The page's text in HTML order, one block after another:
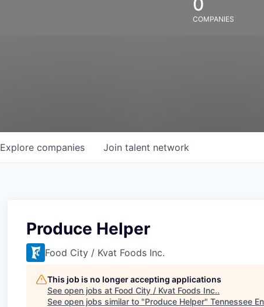
COMPANIES
Explore companies Join talent network
Produce Helper
Food City / Kvat Foods Inc.
This job is no longer accepting applications
See open jobs at Food City / Kvat Foods Inc..
See open jobs similar to "Produce Helper" Tennessee